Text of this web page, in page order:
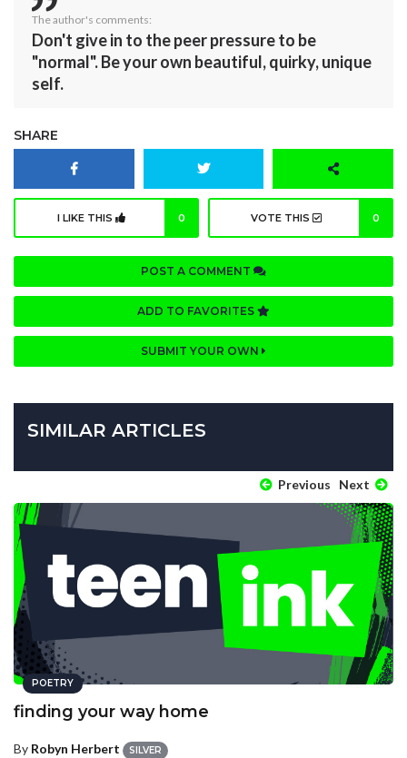
The author's comments:
Don't give in to the peer pressure to be
"normal". Be your own beautiful, quirky, unique
self.
SHARE
I LIKE THIS 0 VOTE THIS 0
POST A COMMENT
ADD TO FAVORITES
SUBMIT YOUR OWN
SIMILAR ARTICLES
Previous Next
POETRY
finding your way home
By Robyn Herbert SILVER